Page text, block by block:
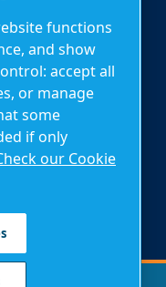
functions
and show
accept all
or manage
some
if only
our Cookie